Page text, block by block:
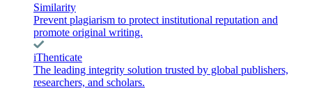
Similarity
Prevent plagiarism to protect institutional reputation and
promote original writing.
iThenticate
The leading integrity solution trusted by global publishers,
researchers, and scholars.